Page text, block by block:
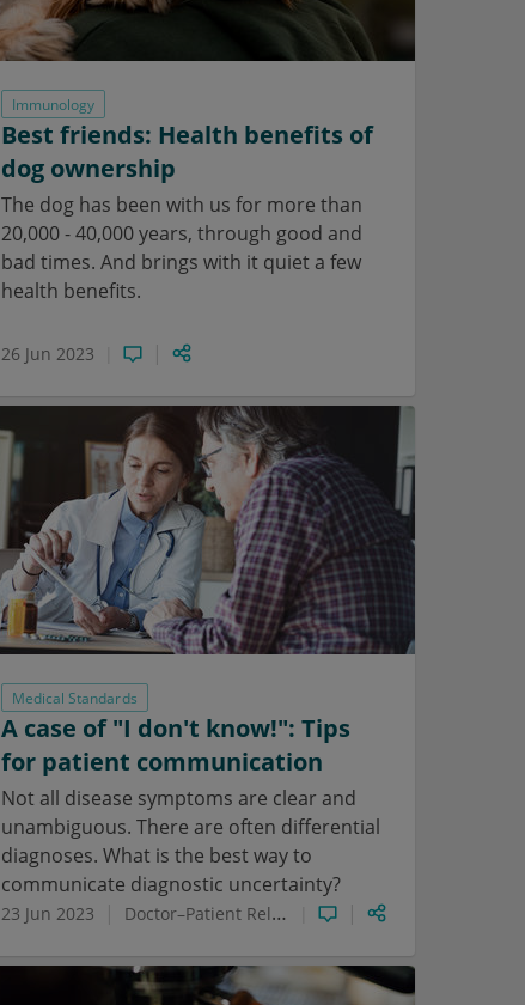
Immunology
Best friends: Health benefits of
dog ownership
The dog has been with us for more than
20,000 - 40,000 years, through good and
bad times. And brings with it quiet a few
health benefits.
26 Jun 2023
Medical Standards
A case of "I don't know!": Tips
for patient communication
Not all disease symptoms are clear and
unambiguous. There are often differential
diagnoses. What is the best way to
communicate diagnostic uncertainty?
23 Jun 2023 Doctor–Patient Relationship